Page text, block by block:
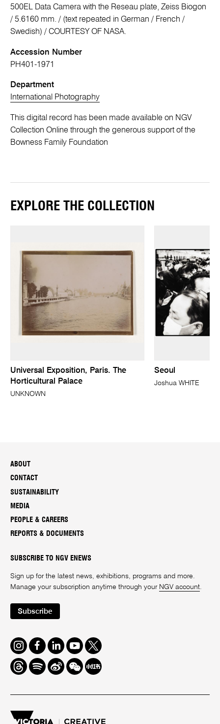
500EL Data Camera with the Reseau plate, Zeiss Biogon
/ 5.6160 mm. / (text repeated in German / French /
Swedish) / COURTESY OF NASA.
Accession Number
PH401-1971
Department
International Photography
This digital record has been made available on NGV
Collection Online through the generous support of the
Bowness Family Foundation
EXPLORE THE COLLECTION
Universal Exposition, Paris. The
Horticultural Palace
UNKNOWN
Seoul
Joshua WHITE
ABOUT
CONTACT
SUSTAINABILITY
MEDIA
PEOPLE & CAREERS
REPORTS & DOCUMENTS
SUBSCRIBE TO NGV ENEWS
Sign up for the latest news, exhibitions, programs and more.
Manage your subscription anytime through your NGV account
Subscribe
Instagram
FacebookLinkedInYoutube
Twitter
ThreadsSpotifyWeiboWe
Chat
Redbook